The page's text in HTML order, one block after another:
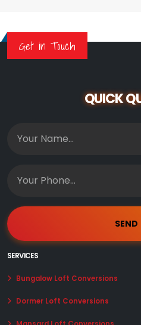
Get in Touch
QUICK
SERVICES
Bungalow Loft Conversions
Dormer Loft Conversions